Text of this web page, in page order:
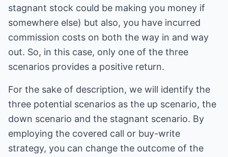
stagnant stock could be making you money if
somewhere else) but also, you have incurred
commission costs on both the way in and way
out. So, in this case, only one of the three
scenarios provides a positive return.
For the sake of description, we will identify the
three potential scenarios as the up scenario, the
down scenario and the stagnant scenario. By
employing the covered call or buy-write
strategy, you can change the outcome of the